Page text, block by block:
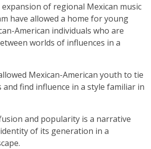
of regional Mexican music
have allowed a home for young
American individuals who are
worlds of influences in a
Mexican-American youth to tie
find influence in a style familiar in
and popularity is a narrative
of its generation in a